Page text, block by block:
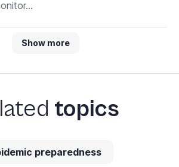
Show more
topics
preparedness